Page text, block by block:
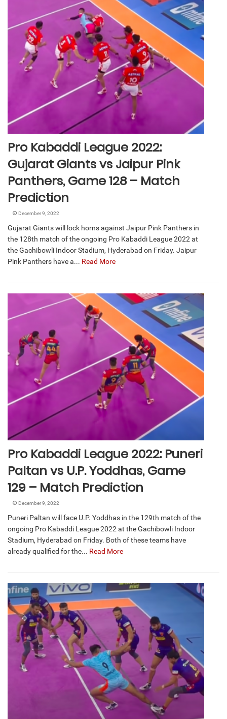
Pro Kabaddi League 2022:
Gujarat Giants vs Jaipur Pink
Panthers, Game 128 – Match
Prediction
December 9, 2022
Gujarat Giants will lock horns against Jaipur Pink Panthers in
the 128th match of the ongoing Pro Kabaddi League 2022 at
the Gachibowli Indoor Stadium, Hyderabad on Friday. Jaipur
Pink Panthers have a... Read More
Pro Kabaddi League 2022: Puneri
Paltan vs U.P. Yoddhas, Game
129 – Match Prediction
December 9, 2022
Puneri Paltan will face U.P. Yoddhas in the 129th match of the
ongoing Pro Kabaddi League 2022 at the Gachibowli Indoor
Stadium, Hyderabad on Friday. Both of these teams have
already qualified for the... Read More